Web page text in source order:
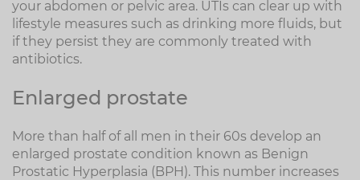
your abdomen or pelvic area. UTIs can clear up with
lifestyle measures such as drinking more fluids, but
if they persist they are commonly treated with
antibiotics.
Enlarged prostate
More than half of all men in their 60s develop an
enlarged prostate condition known as Benign
Prostatic Hyperplasia (BPH). This number increases